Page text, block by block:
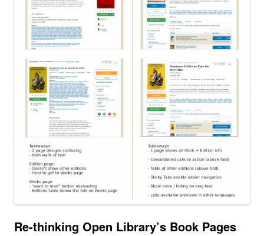
Re-thinking Open Library’s Book Pages